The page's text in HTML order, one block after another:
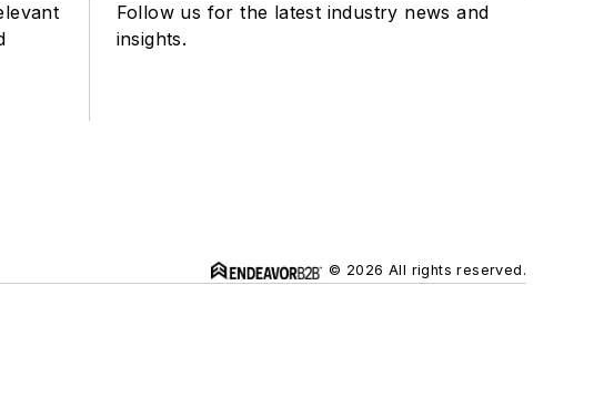
Follow us for the latest industry news and
insights.
© 2026 All rights reserved.